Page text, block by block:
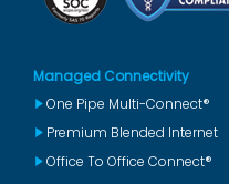
Managed Connectivity
One Pipe Multi-Connect®
Premium Blended Internet
Office To Office Connect®